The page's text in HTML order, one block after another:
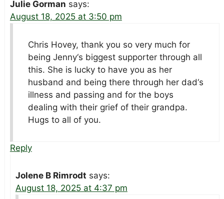
Julie Gorman says:
August 18, 2025 at 3:50 pm
Chris Hovey, thank you so very much for
being Jenny‘s biggest supporter through all
this. She is lucky to have you as her
husband and being there through her dad‘s
illness and passing and for the boys
dealing with their grief of their grandpa.
Hugs to all of you.
Reply
Jolene B Rimrodt says:
August 18, 2025 at 4:37 pm